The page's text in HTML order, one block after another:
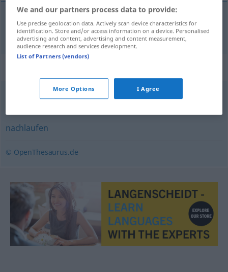
bĕhat( DATza I )a. FIG hinterherlaufen
(jemandem) nachlaufen
nachlaufen
© OpenThesaurus.de
We and our partners process data to provide:
Use precise geolocation data. Actively scan device characteristics for
identification. Store and/or access information on a device. Personalised
advertising and content, advertising and content measurement,
audience research and services development.
List of Partners (vendors)
More Options I Agree